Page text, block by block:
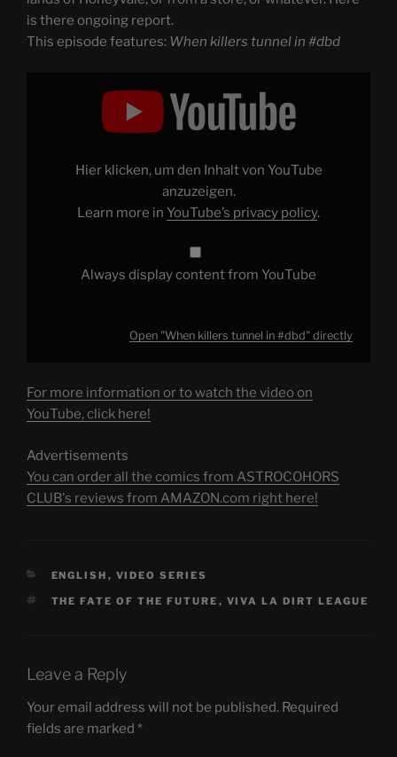
is there ongoing report.
This episode features: When killers tunnel in #dbd
YouTubeHier klicken, um den Inhalt von YouTube
anzuzeigen.
Learn more in YouTube’s privacy policy.
Always display content from YouTube
Open "When killers tunnel in #dbd" directly
For more information or to watch the video on
YouTube, click here!
Advertisements
You can order all the comics from ASTROCOHORS
CLUB's reviews from AMAZON.com right here!
CATEGORIES
ENGLISH , VIDEO SERIES
TAGS
THE FATE OF THE FUTURE , VIVA LA DIRT LEAGUE
Leave a Reply
Your email address will not be published. Required
fields are marked *